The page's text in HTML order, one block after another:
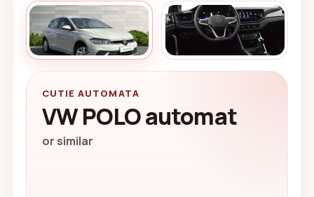
CUTIE AUTOMATA
VW POLO automat
or similar